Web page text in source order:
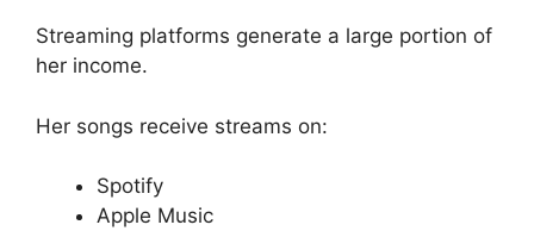
Streaming platforms generate a large portion of
her income.
Her songs receive streams on:
Spotify
Apple Music